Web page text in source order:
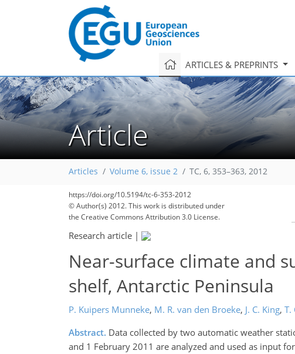
ARTICLES & PREPRINTS
Article
Articles Volume 6, issue 2 TC, 6, 353–363, 2012
https://doi.org/10.5194/tc-6-353-2012
© Author(s) 2012. This work is distributed under
the Creative Commons Attribution 3.0 License.
Research article |
Near-surface climate and
shelf, Antarctic Peninsula
P. Kuipers Munneke, M. R. van den Broeke, J. C. King, T.
Abstract. Data collected by two automatic weather
and 1 February 2011 are analyzed and used as input